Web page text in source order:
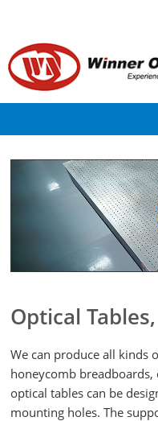
Optical
We can produce all kinds
honeycomb
optical tables can be
mounting holes. The